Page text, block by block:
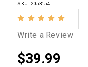
SKU: 2053154
Write a Review
$39.99